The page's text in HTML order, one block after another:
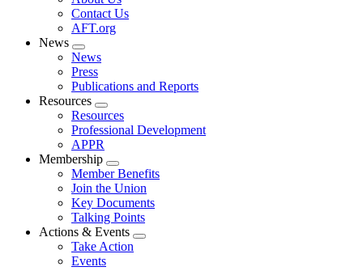
menu
Contact Us
AFT.org
News
Expand
menu
News
Press
Publications and Reports
Resources
Expand
menu
Resources
Professional Development
APPR
Membership
Expand
menu
Member Benefits
Join the Union
Key Documents
Talking Points
Actions & Events
Expand
Take Action
Events